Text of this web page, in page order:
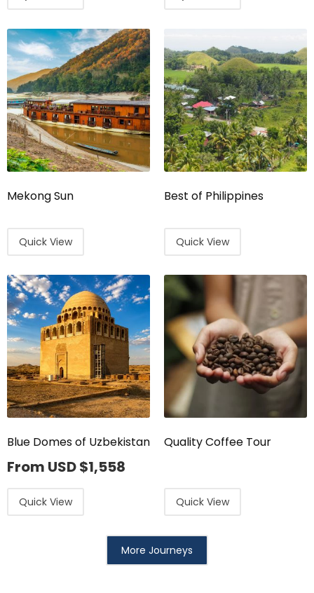
Mekong Sun
Quick View
Best of Philippines
Quick View
Blue Domes of Uzbekistan
From USD$1,558
Quick View
Quality Coffee Tour
Quick View
More Journeys